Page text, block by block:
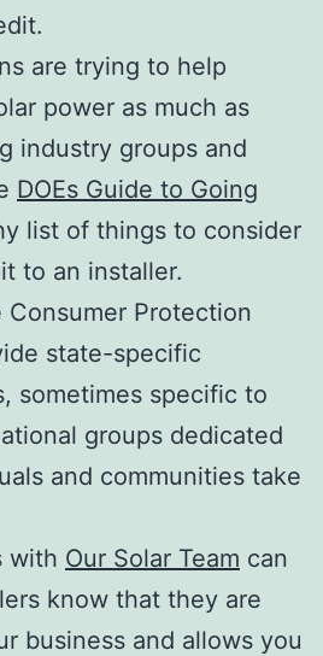
are trying to help
power as much as
industry groups and
DOEs Guide to Going
list of things to consider
to an installer.
Consumer Protection
state-specific
sometimes specific to
groups dedicated
and communities take
with Our Solar Team can
know that they are
business and allows you